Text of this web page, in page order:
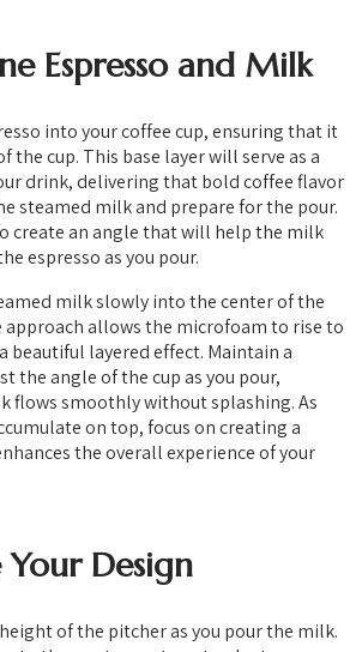
Espresso and Milk
into your coffee cup, ensuring that it
cup. This base layer will serve as a
drink, delivering that bold coffee flavor
steamed milk and prepare for the pour.
create an angle that will help the milk
espresso as you pour.
milk slowly into the center of the
approach allows the microfoam to rise to
beautiful layered effect. Maintain a
the angle of the cup as you pour,
flows smoothly without splashing. As
on top, focus on creating a
the overall experience of your
Design
of the pitcher as you pour the milk.